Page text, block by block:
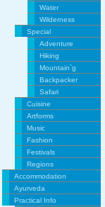
Water
Wilderness
Special
Adventure
Hiking
Mountain`g
Backpacker
Safari
Cuisine
Artforms
Music
Fashion
Festivals
Regions
Accommodation
Ayurveda
Practical Info